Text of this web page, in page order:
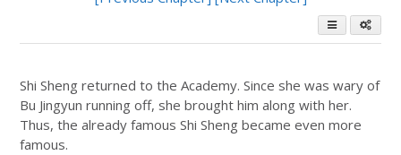
Shi Sheng returned to the Academy. Since she was wary of
Bu Jingyun running off, she brought him along with her.
Thus, the already famous Shi Sheng became even more
famous.